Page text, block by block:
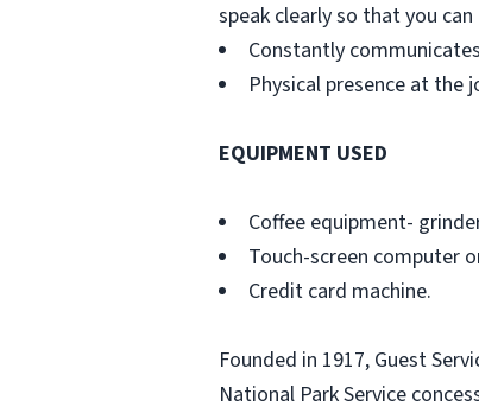
speak clearly so that you
Constantly
Physical presence at the
EQUIPMENT USED
Coffee equipment-
Touch-screen computer
Credit card machine.
Founded in 1917, Guest
National Park Service